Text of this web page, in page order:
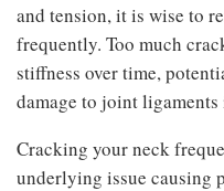
and tension, it is wise to
frequently. Too much
stiffness over time,
damage to joint
Cracking your neck
underlying issue causing